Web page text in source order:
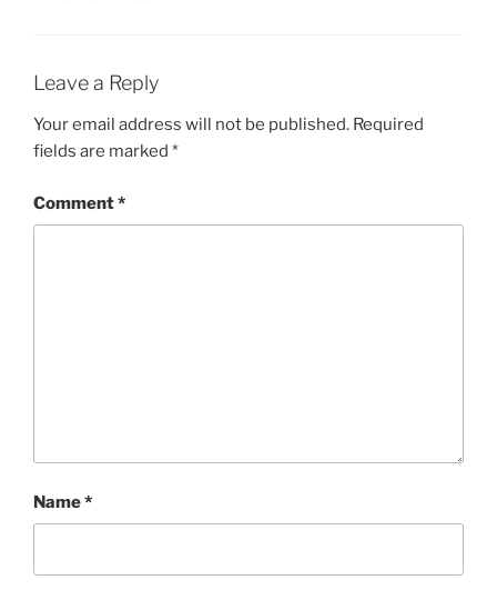
Leave a Reply
Your email address will not be published. Required
fields are marked *
Comment*
Name*